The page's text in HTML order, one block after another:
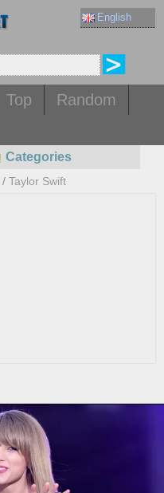
English
Top
Random
Categories
/ Taylor Swift